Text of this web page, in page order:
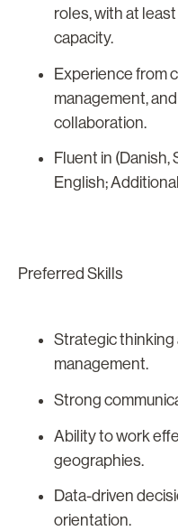
roles, with at
capacity.
Experience from
management,
collaboration.
Fluent in (Danish,
English;
Preferred Skills
Strategic
management.
Strong
Ability to work
geographies.
Data-driven
orientation.